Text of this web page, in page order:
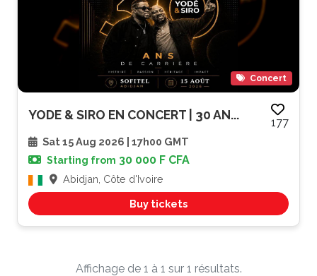
Concert
YODE & SIRO EN CONCERT | 30 AN...
177
Sat 15 Aug 2026 | 17h00 GMT
Starting from 30 000 F CFA
Abidjan, Côte d'Ivoire
Buy tickets
Affichage de 1 à 1 sur 1 résultats.